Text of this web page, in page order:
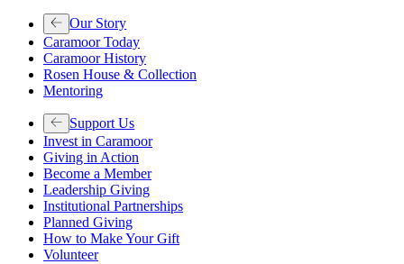
Our Story
Caramoor Today
Caramoor History
Rosen House & Collection
Mentoring
Support Us
Invest in Caramoor
Giving in Action
Become a Member
Leadership Giving
Institutional Partnerships
Planned Giving
How to Make Your Gift
Volunteer